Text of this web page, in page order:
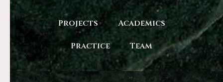
Projects Academics
Practice Team